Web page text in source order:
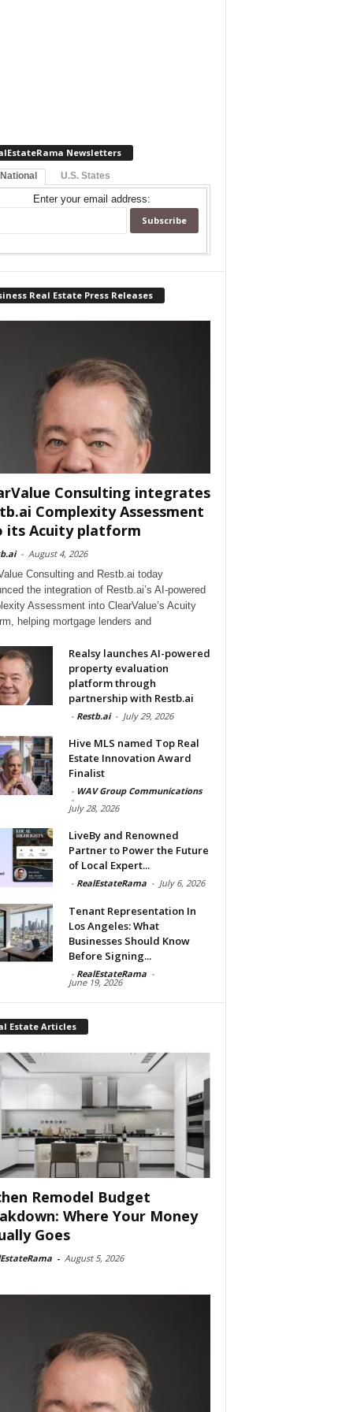
Newsletters
U.S. States
Enter your email address:
Real Estate Press Releases
Consulting integrates
Complexity Assessment
its Acuity platform
- August 4, 2026
Consulting and Restb.ai today
the integration of Restb.ai’s AI-powered
Assessment into ClearValue’s Acuity
helping mortgage lenders and
Realsy launches AI-powered
property evaluation
platform through
partnership with Restb.ai
- Restb.ai - July 29, 2026
Hive MLS named Top Real
Estate Innovation Award
Finalist
- WAV Group Communications
-
July 28, 2026
LiveBy and Renowned
Partner to Power the Future
of Local Expert...
- RealEstateRama - July 6, 2026
Tenant Representation In
Los Angeles: What
Businesses Should Know
Before Signing...
- RealEstateRama -
June 19, 2026
Estate Articles
Remodel Budget
Where Your Money
Goes
- August 5, 2026